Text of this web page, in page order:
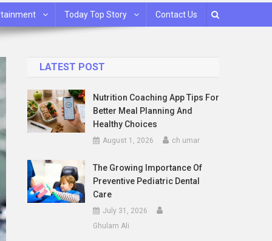
Today Top Story Contact Us
LATEST POST
Nutrition Coaching App Tips For
Better Meal Planning And
Healthy Choices
August 1, 2026 ch umar
The Growing Importance Of
Preventive Pediatric Dental
Care
July 31, 2026
Ghulam Ali